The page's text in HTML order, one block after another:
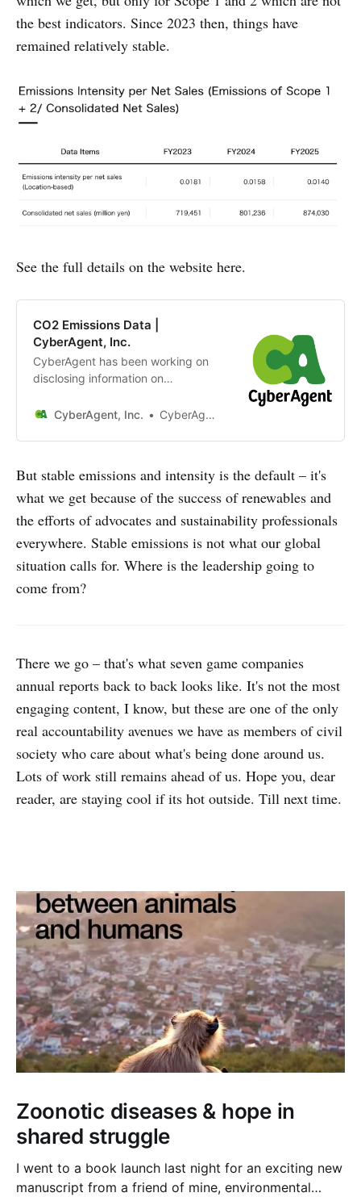
the best indicators. Since 2023 then, things have
remained relatively stable.
See the full details on the website here.
CO2 Emissions Data |
CyberAgent, Inc.
CyberAgent has been working on
disclosing information on
business activities since the fiscal
business, which is mainly in the
CO2 emissions covers emissions
from our main domestic offices,
emissions from the data centers for
services we provide,
employees&#039; commuting, and
business trips, etc. We will continue
emissions at the same time.
CyberAgent, Inc. CyberAgent, Inc.
But stable emissions and intensity is the default – it's
what we get because of the success of renewables and
the efforts of advocates and sustainability professionals
everywhere. Stable emissions is not what our global
situation calls for. Where is the leadership going to
come from?
There we go – that's what seven game companies
annual reports back to back looks like. It's not the most
engaging content, I know, but these are one of the only
real accountability avenues we have as members of civil
society who care about what's being done around us.
Lots of work still remains ahead of us. Hope you, dear
reader, are staying cool if its hot outside. Till next time.
Zoonotic diseases & hope in
shared struggle
I went to a book launch last night for an exciting new
manuscript from a friend of mine, environmental